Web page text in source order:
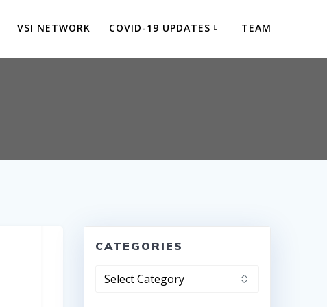
VSI NETWORK COVID-19 UPDATES TEAM
CATEGORIES
Categories